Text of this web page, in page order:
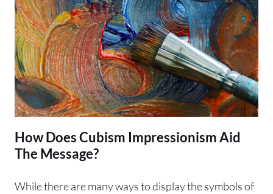
How Does Cubism Impressionism Aid
The Message?
While there are many ways to display the symbols of